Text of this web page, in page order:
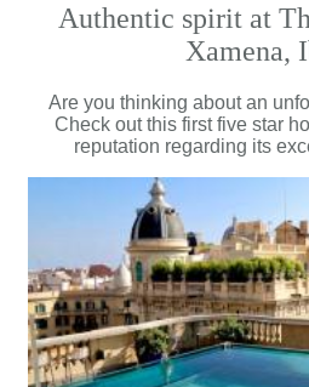
Authentic spirit at
Xamena,
Are you thinking about an
Check out this first five star
reputation regarding its